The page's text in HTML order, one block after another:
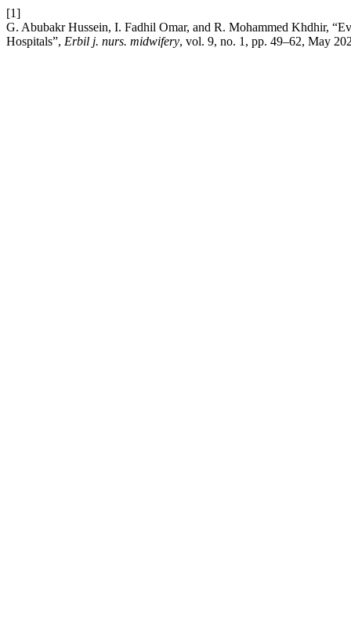
[1]
G. Abubakr Hussein, I. Fadhil Omar, and R. Mohammed Khdhir,
Hospitals”, Erbil j. nurs. midwifery, vol. 9, no. 1, pp. 49–62, May